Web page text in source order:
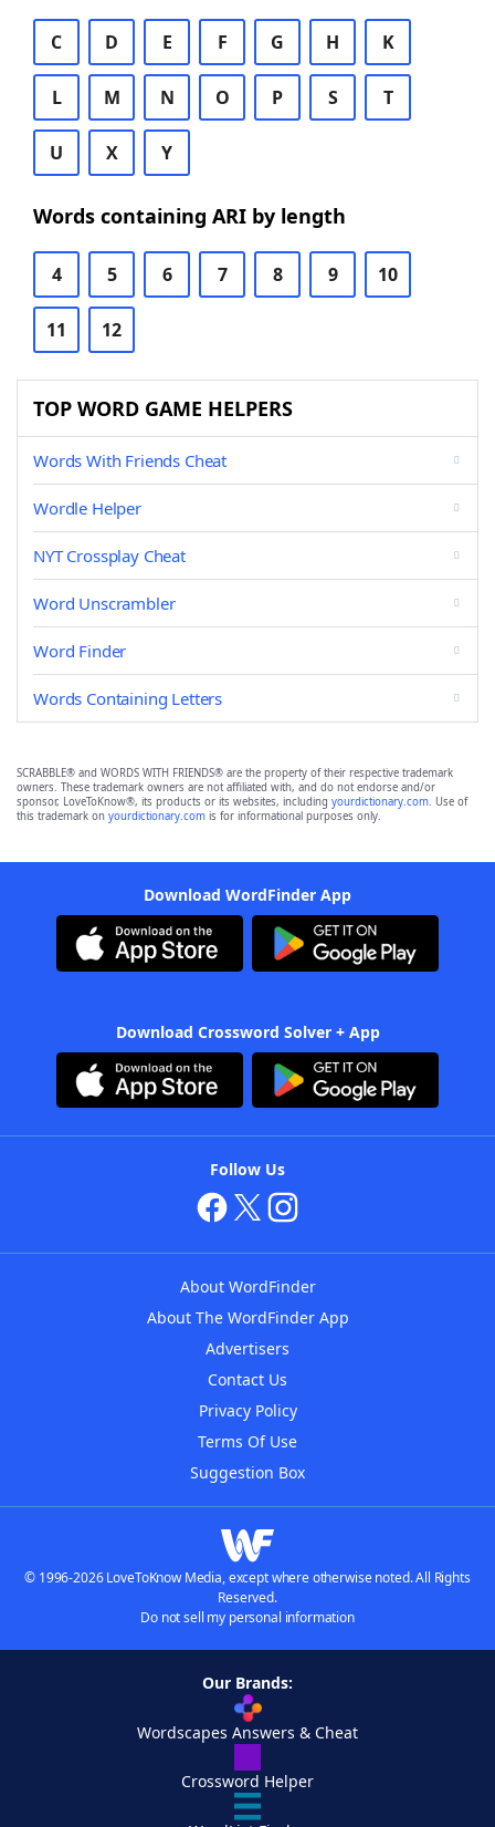
C D E F G H K
L M N O P S T
U X Y
Words containing ARI by length
4 5 6 7 8 9 10
11 12
TOP WORD GAME HELPERS
Words With Friends Cheat
Wordle Helper
NYT Crossplay Cheat
Word Unscrambler
Word Finder
Words Containing Letters
SCRABBLE® and WORDS WITH FRIENDS® are the property of their respective trademark
owners. These trademark owners are not affiliated with, and do not endorse and/or
sponsor, LoveToKnow®, its products or its websites, including yourdictionary.com. Use of
this trademark on yourdictionary.com is for informational purposes only.
Download WordFinder App
Download Crossword Solver + App
Follow Us
About WordFinder
About The WordFinder App
Advertisers
Contact Us
Privacy Policy
Terms Of Use
Suggestion Box
© 1996-2026 LoveToKnow Media, except where otherwise noted. All Rights
Reserved.
Do not sell my personal information
Our Brands:
Wordscapes Answers & Cheat
Crossword Helper